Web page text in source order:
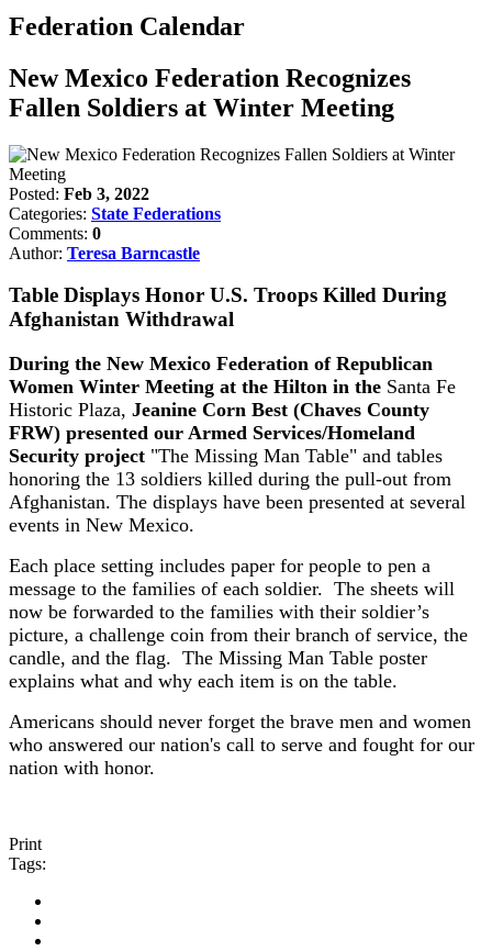
Federation Calendar
New Mexico Federation Recognizes
Fallen Soldiers at Winter Meeting
Posted: Feb 3, 2022
Categories: State Federations
Comments: 0
Author: Teresa Barncastle
Table Displays Honor U.S. Troops Killed During
Afghanistan Withdrawal
During the New Mexico Federation of Republican
Women Winter Meeting at the Hilton in the Santa Fe
Historic Plaza, Jeanine Corn Best (Chaves County
FRW) presented our Armed Services/Homeland
Security project "The Missing Man Table" and tables
honoring the 13 soldiers killed during the pull-out from
Afghanistan. The displays have been presented at several
events in New Mexico.
Each place setting includes paper for people to pen a
message to the families of each soldier. The sheets will
now be forwarded to the families with their soldier’s
picture, a challenge coin from their branch of service, the
candle, and the flag. The Missing Man Table poster
explains what and why each item is on the table.
Americans should never forget the brave men and women
who answered our nation's call to serve and fought for our
nation with honor.
Print
Tags: